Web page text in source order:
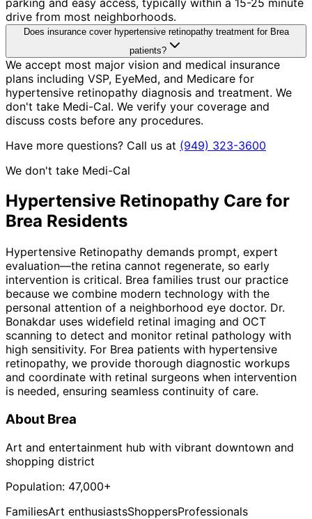
drive from most neighborhoods.
Does insurance cover hypertensive retinopathy treatment for Brea
patients?
We accept most major vision and medical insurance
plans including VSP, EyeMed, and Medicare for
hypertensive retinopathy diagnosis and treatment. We
don't take Medi-Cal. We verify your coverage and
discuss costs before any procedures.
Have more questions? Call us at (949) 323-3600
We don't take Medi-Cal
Hypertensive Retinopathy Care for
Brea Residents
Hypertensive Retinopathy demands prompt, expert
evaluation—the retina cannot regenerate, so early
intervention is critical. Brea families trust our practice
because we combine modern technology with the
personal attention of a neighborhood eye doctor. Dr.
Bonakdar uses widefield retinal imaging and OCT
scanning to detect and monitor retinal pathology with
high sensitivity. For Brea patients with hypertensive
retinopathy, we provide thorough diagnostic workups
and coordinate with retinal surgeons when intervention
is needed, ensuring seamless continuity of care.
About Brea
Art and entertainment hub with vibrant downtown and
shopping district
Population: 47,000+
FamiliesArt enthusiastsShoppersProfessionals